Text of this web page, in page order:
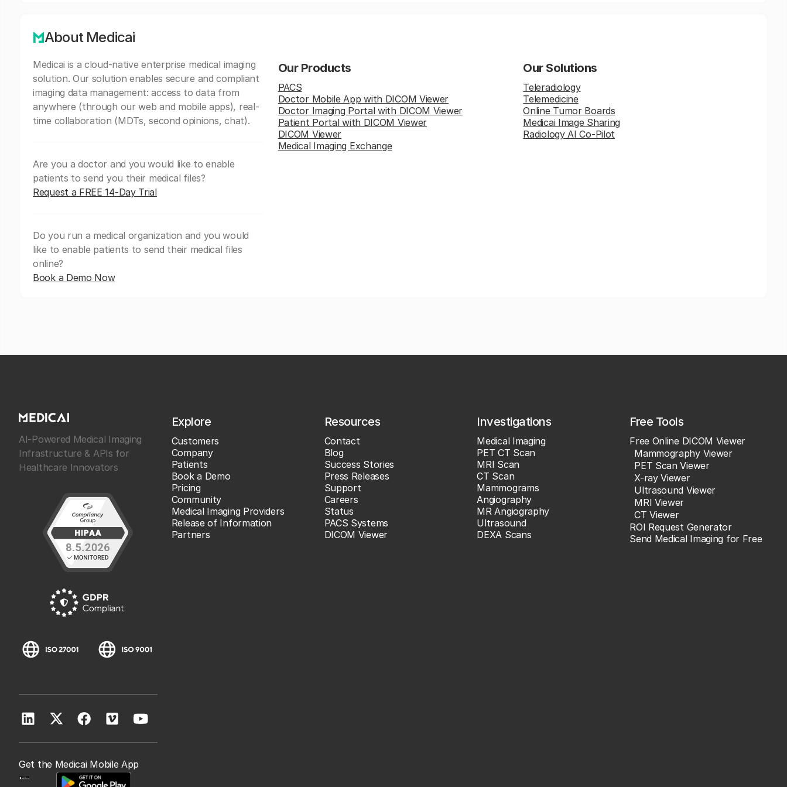
About Medicai
Medicai is a cloud-native enterprise medical imaging
solution. Our solution enables secure and compliant
imaging data management: access to data from
anywhere (through our web and mobile apps), real-
time collaboration (MDTs, second opinions, chat).
Are you a doctor and you would like to enable
patients to send you their medical files?
Request a FREE 14-Day Trial
Do you run a medical organization and you would
like to enable patients to send their medical files
online?
Book a Demo Now
Our Products
PACS
Doctor Mobile App with DICOM Viewer
Doctor Imaging Portal with DICOM Viewer
Patient Portal with DICOM Viewer
DICOM Viewer
Medical Imaging Exchange
Our Solutions
Teleradiology
Telemedicine
Online Tumor Boards
Medicai Image Sharing
Radiology AI Co-Pilot
AI-Powered Medical Imaging
Infrastructure & APIs for
Healthcare Innovators
Get the Medicai Mobile App
Explore
Customers
Company
Patients
Book a Demo
Pricing
Community
Medical Imaging Providers
Release of Information
Partners
Resources
Contact
Blog
Success Stories
Press Releases
Support
Careers
Status
PACS Systems
DICOM Viewer
Investigations
Medical Imaging
PET CT Scan
MRI Scan
CT Scan
Mammograms
Angiography
MR Angiography
Ultrasound
DEXA Scans
Free Tools
Free Online DICOM Viewer
Mammography Viewer
PET Scan Viewer
X-ray Viewer
Ultrasound Viewer
MRI Viewer
CT Viewer
ROI Request Generator
Send Medical Imaging for Free